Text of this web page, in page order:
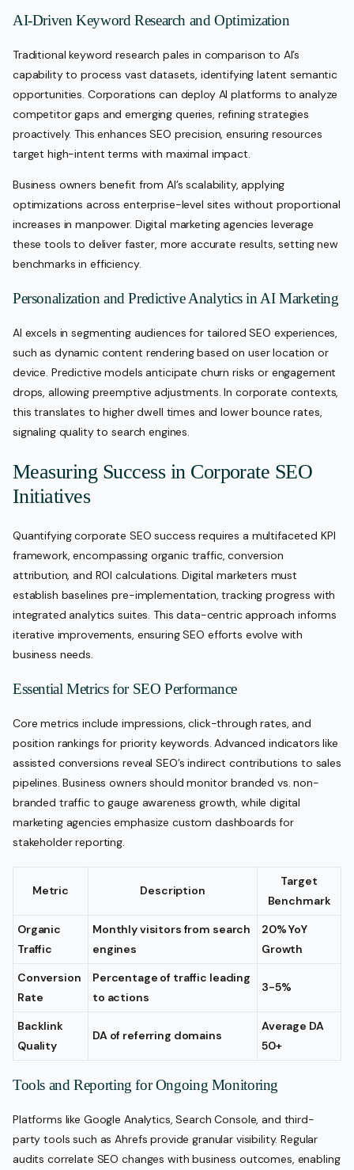
AI-Driven Keyword Research and Optimization
Traditional keyword research pales in comparison to AI’s
capability to process vast datasets, identifying latent semantic
opportunities. Corporations can deploy AI platforms to analyze
competitor gaps and emerging queries, refining strategies
proactively. This enhances SEO precision, ensuring resources
target high-intent terms with maximal impact.
Business owners benefit from AI’s scalability, applying
optimizations across enterprise-level sites without proportional
increases in manpower. Digital marketing agencies leverage
these tools to deliver faster, more accurate results, setting new
benchmarks in efficiency.
Personalization and Predictive Analytics in AI Marketing
AI excels in segmenting audiences for tailored SEO experiences,
such as dynamic content rendering based on user location or
device. Predictive models anticipate churn risks or engagement
drops, allowing preemptive adjustments. In corporate contexts,
this translates to higher dwell times and lower bounce rates,
signaling quality to search engines.
Measuring Success in Corporate SEO
Initiatives
Quantifying corporate SEO success requires a multifaceted KPI
framework, encompassing organic traffic, conversion
attribution, and ROI calculations. Digital marketers must
establish baselines pre-implementation, tracking progress with
integrated analytics suites. This data-centric approach informs
iterative improvements, ensuring SEO efforts evolve with
business needs.
Essential Metrics for SEO Performance
Core metrics include impressions, click-through rates, and
position rankings for priority keywords. Advanced indicators like
assisted conversions reveal SEO’s indirect contributions to sales
pipelines. Business owners should monitor branded vs. non-
branded traffic to gauge awareness growth, while digital
marketing agencies emphasize custom dashboards for
stakeholder reporting.
Metric Description
Target
Benchmark
Organic
Traffic
Monthly visitors from search
engines
20% YoY
Growth
Conversion
Rate
Percentage of traffic leading
to actions
3-5%
Backlink
Quality
DA of referring domains
Average DA
50+
Tools and Reporting for Ongoing Monitoring
Platforms like Google Analytics, Search Console, and third-
party tools such as Ahrefs provide granular visibility. Regular
audits correlate SEO changes with business outcomes, enabling